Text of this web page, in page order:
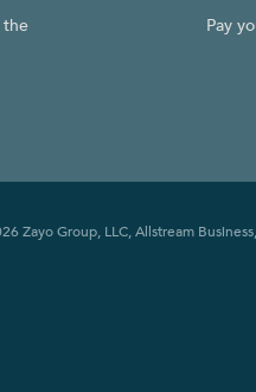
the
Pay
Zayo Group, LLC, Allstream